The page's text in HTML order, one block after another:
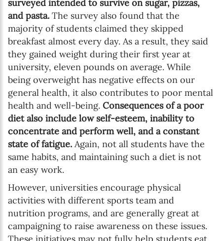
surveyed intended to survive on sugar, pizzas,
and pasta. The survey also found that the
majority of students claimed they skipped
breakfast almost every day. As a result, they said
they gained weight during their first year at
university, eleven pounds on average. While
being overweight has negative effects on our
general health, it also contributes to poor mental
health and well-being. Consequences of a poor
diet also include low self-esteem, inability to
concentrate and perform well, and a constant
state of fatigue. Again, not all students have the
same habits, and maintaining such a diet is not
an easy work.
However, universities encourage physical
activities with different sports team and
nutrition programs, and are generally great at
campaigning to raise awareness on these issues.